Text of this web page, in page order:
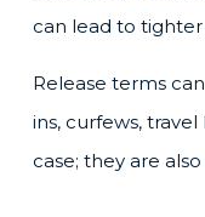
can lead to
Release terms
ins, curfews,
case; they are